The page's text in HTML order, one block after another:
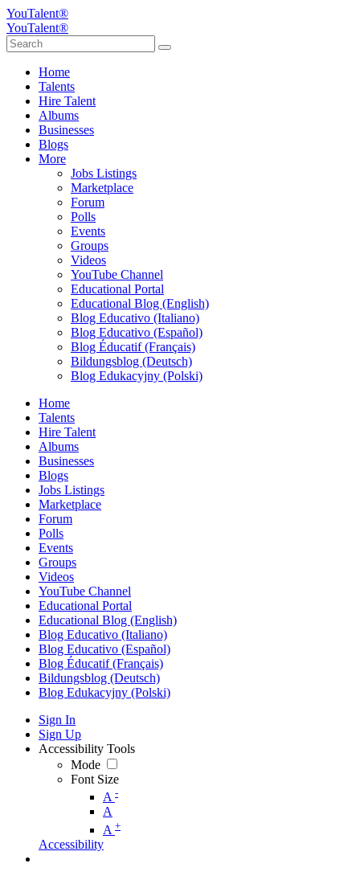
YouTalent®
YouTalent®
Home
Talents
Hire Talent
Albums
Businesses
Blogs
More
Jobs Listings
Marketplace
Forum
Polls
Events
Groups
Videos
YouTube Channel
Educational Portal
Educational Blog (English)
Blog Educativo (Italiano)
Blog Educativo (Español)
Blog Éducatif (Français)
Bildungsblog (Deutsch)
Blog Edukacyjny (Polski)
Home
Talents
Hire Talent
Albums
Businesses
Blogs
Jobs Listings
Marketplace
Forum
Polls
Events
Groups
Videos
YouTube Channel
Educational Portal
Educational Blog (English)
Blog Educativo (Italiano)
Blog Educativo (Español)
Blog Éducatif (Français)
Bildungsblog (Deutsch)
Blog Edukacyjny (Polski)
Sign In
Sign Up
Accessibility Tools
Mode
Font Size
A -
A
A +
Accessibility